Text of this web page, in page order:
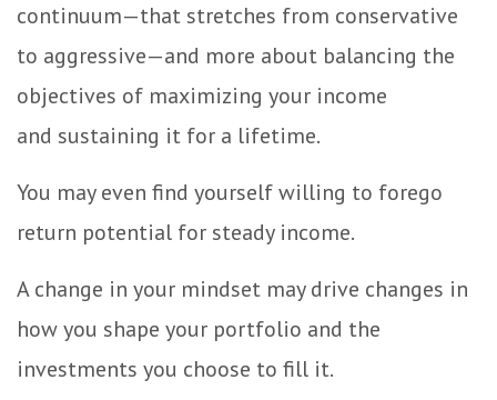
continuum—that stretches from conservative
to aggressive—and more about balancing the
objectives of maximizing your income
and sustaining it for a lifetime.
You may even find yourself willing to forego
return potential for steady income.
A change in your mindset may drive changes in
how you shape your portfolio and the
investments you choose to fill it.